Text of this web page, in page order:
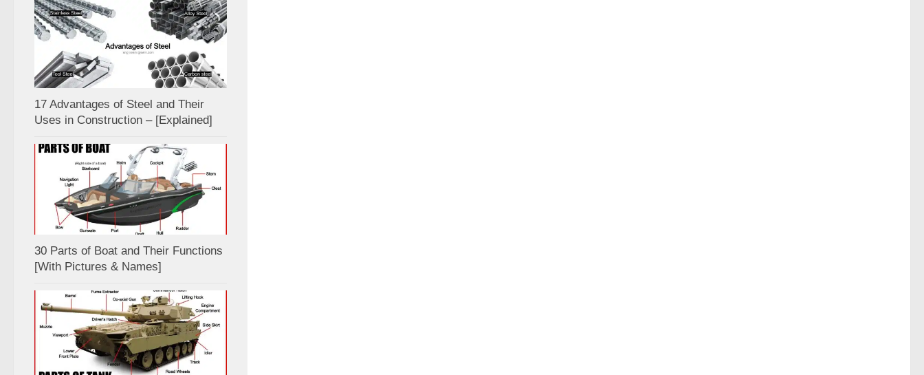
17 Advantages of Steel and Their
Uses in Construction – [Explained]
30 Parts of Boat and Their Functions
[With Pictures & Names]